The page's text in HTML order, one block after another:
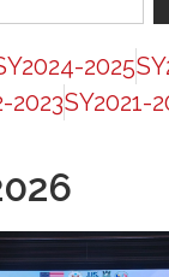
2025
2023SY2021-